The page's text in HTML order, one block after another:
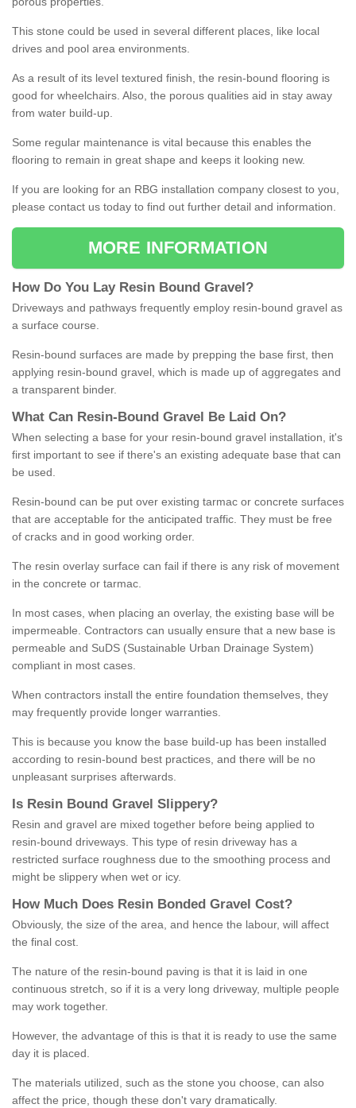
This stone could be used in several different places, like local
drives and pool area environments.
As a result of its level textured finish, the resin-bound flooring is
good for wheelchairs. Also, the porous qualities aid in stay away
from water build-up.
Some regular maintenance is vital because this enables the
flooring to remain in great shape and keeps it looking new.
If you are looking for an RBG installation company closest to you,
please contact us today to find out further detail and information.
MORE INFORMATION
How Do You Lay Resin Bound Gravel ?
Driveways and pathways frequently employ resin-bound gravel as
a surface course.
Resin-bound surfaces are made by prepping the base first, then
applying resin-bound gravel, which is made up of aggregates and
a transparent binder.
What Can Resin- Bound Gravel Be Laid On?
When selecting a base for your resin-bound gravel installation, it's
first important to see if there's an existing adequate base that can
be used.
Resin-bound can be put over existing tarmac or concrete surfaces
that are acceptable for the anticipated traffic. They must be free
of cracks and in good working order.
The resin overlay surface can fail if there is any risk of movement
in the concrete or tarmac.
In most cases, when placing an overlay, the existing base will be
impermeable. Contractors can usually ensure that a new base is
permeable and SuDS (Sustainable Urban Drainage System)
compliant in most cases.
When contractors install the entire foundation themselves, they
may frequently provide longer warranties.
This is because you know the base build-up has been installed
according to resin-bound best practices, and there will be no
unpleasant surprises afterwards.
Is Resin Bound Gravel S lippery?
Resin and gravel are mixed together before being applied to
resin-bound driveways. This type of resin driveway has a
restricted surface roughness due to the smoothing process and
might be slippery when wet or icy.
How M uch Does Resin Bonded Gravel Cost?
Obviously, the size of the area, and hence the labour, will affect
the final cost.
The nature of the resin-bound paving is that it is laid in one
continuous stretch, so if it is a very long driveway, multiple people
may work together.
However, the advantage of this is that it is ready to use the same
day it is placed.
The materials utilized, such as the stone you choose, can also
affect the price, though these don't vary dramatically.